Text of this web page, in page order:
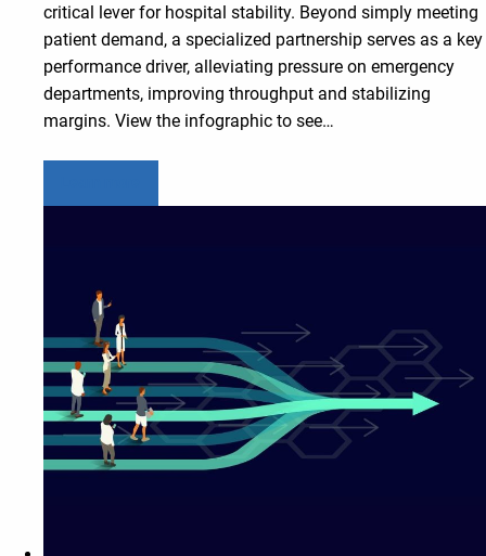
critical lever for hospital stability. Beyond simply meeting
patient demand, a specialized partnership serves as a key
performance driver, alleviating pressure on emergency
departments, improving throughput and stabilizing
margins. View the infographic to see…